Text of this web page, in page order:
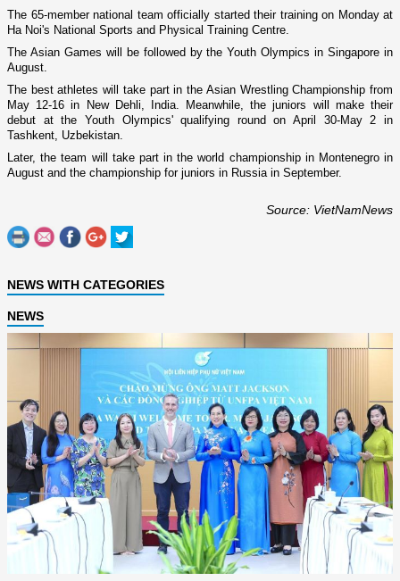
The 65-member national team officially started their training o­n Monday at
Ha Noi's National Sports and Physical Training Centre.
The Asian Games will be followed by the Youth Olympics inSingapore in
August.
The best athletes will take part in the Asian Wrestling Championship from
May 12-16 in New Dehli,
India. Meanwhile, the juniors will make their
debut at the Youth Olympics' qualifying round o­n April 30-May 2 in
Tashkent Uzbekistan
Later, the team will take part in the world championship in Montenegroin
August and the championship for juniors in Russia in September.
Source: VietNamNews
NEWS WITH CATEGORIES
NEWS